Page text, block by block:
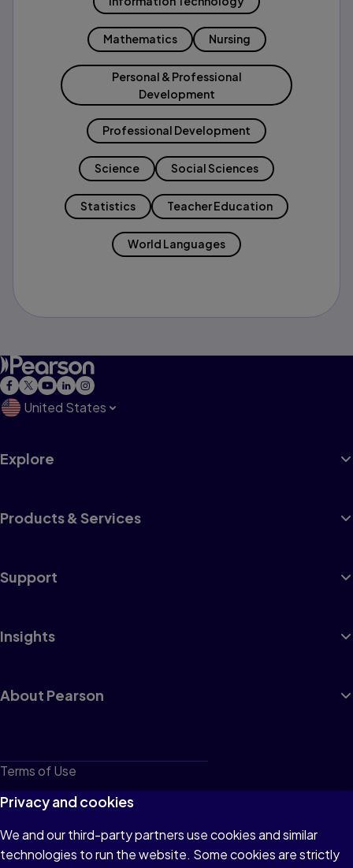
Mathematics Nursing
Personal & Professional
Development
Professional Development
Science Social Sciences
Statistics Teacher Education
World Languages
United States
Explore
Products & Services
Support
Insights
About Pearson
Terms of Use
Privacy
Cookies
Do not sell or share my personal information
Privacy and cookies
We and our third-party partners use cookies and similar
technologies to run the website. Some cookies are strictly